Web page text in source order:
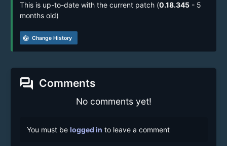
This is up-to-date with the current patch (0.18.345 - 5
months old)
track_changes Change History
forum Comments
No comments yet!
You must be logged in to leave a comment